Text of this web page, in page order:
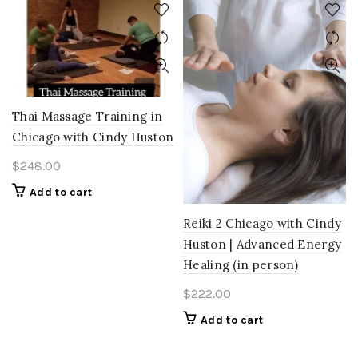
Thai Massage Training in
Chicago with Cindy Huston
$248.00
Add to cart
Reiki 2 Chicago with Cindy
Huston | Advanced Energy
Healing (in person)
$222.00
Add to cart